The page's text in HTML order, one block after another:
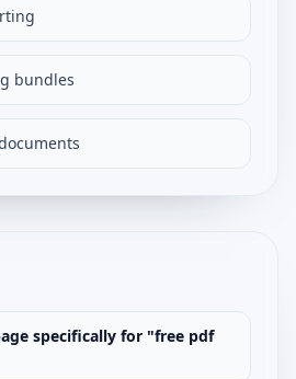
bundles
specifically for "free pdf